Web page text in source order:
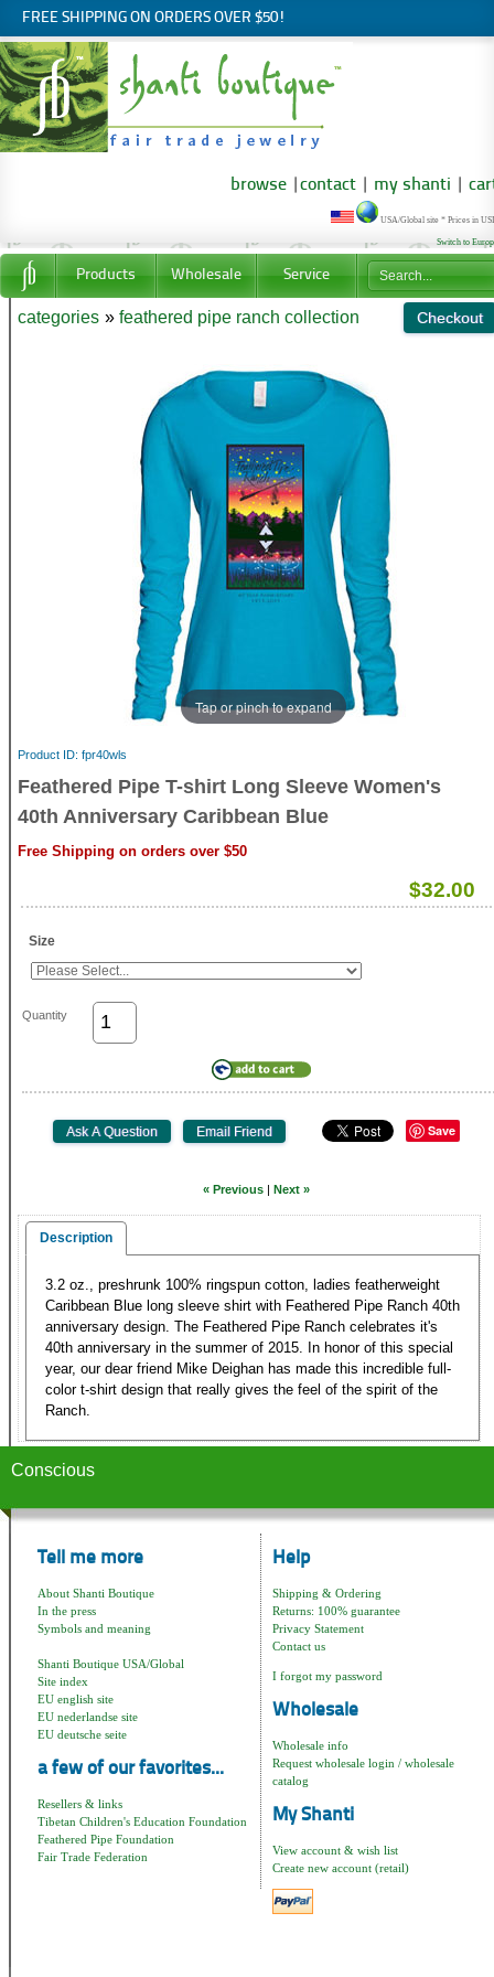
FREE SHIPPING ON ORDERS OVER $50!
browse contact my shanti
USA/Global site * Prices in
Switch to
Products Wholesale Service
categories » feathered pipe ranch collection
Tap or pinch to expand
Product ID fpr40wls
Feathered Pipe T-shirt Long Sleeve Women's
40th Anniversary Caribbean Blue
Free Shipping on orders over $50
$32.00
Size
Quantity
Save
« Previous | Next »
Description
3.2 oz., preshrunk 100% ringspun cotton, ladies featherweight
Caribbean Blue long sleeve shirt with Feathered Pipe Ranch 40th
anniversary design. The Feathered Pipe Ranch celebrates it's
40th anniversary in the summer of 2015. In honor of this special
year, our dear friend Mike Deighan has made this incredible full-
color t-shirt design that really gives the feel of the spirit of the
Ranch.
Conscious
Tell me more
About Shanti Boutique
In the press
Symbols and meaning
Shanti Boutique USA/Global
Site index
EU english site
EU nederlandse site
EU deutsche seite
a few of our favorites...
Resellers & links
Tibetan Children's Education Foundation
Feathered Pipe Foundation
Fair Trade Federation
Help
Shipping & Ordering
Returns: 100% guarantee
Privacy Statement
Contact us
I forgot my password
Wholesale
Wholesale info
Request wholesale login / wholesale
catalog
My Shanti
View account & wish list
Create new account (retail)